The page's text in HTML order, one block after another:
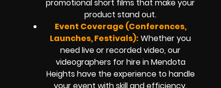
promotional short films that make your
product stand out.
Event Coverage (Conferences,
Launches, Festivals): Whether you
need live or recorded video, our
videographers for hire in Mendota
Heights have the experience to handle
your event with skill and efficiency.